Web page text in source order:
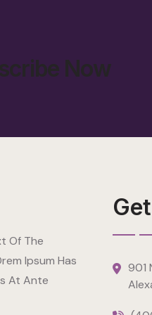
Now
Of The
Ipsum Has
At Ante
901